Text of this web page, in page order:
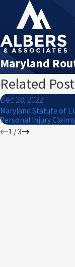
Maryland
Related
Dec 28, 2022
Maryland Statute of
Personal Injury Claims
1 / 3